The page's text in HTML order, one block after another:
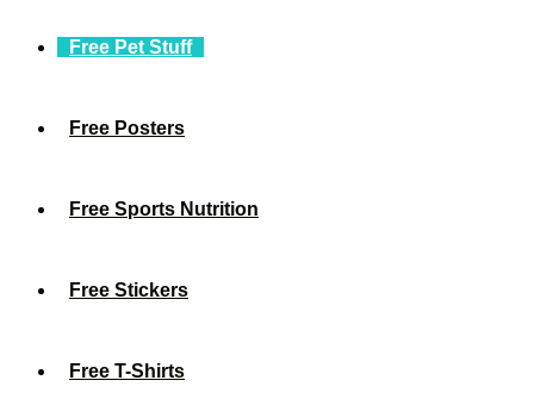
Free Pet Stuff
Free Posters
Free Sports Nutrition
Free Stickers
Free T-Shirts